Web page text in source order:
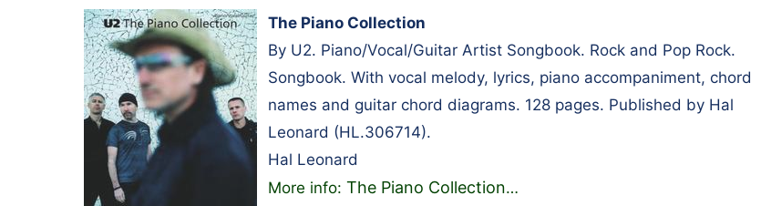
The Piano Collection
By U2. Piano/Vocal/Guitar Artist Songbook. Rock and Pop Rock.
Songbook. With vocal melody, lyrics, piano accompaniment, chord
names and guitar chord diagrams. 128 pages. Published by Hal
Leonard (HL.306714).
Hal Leonard
More info: The Piano Collection…